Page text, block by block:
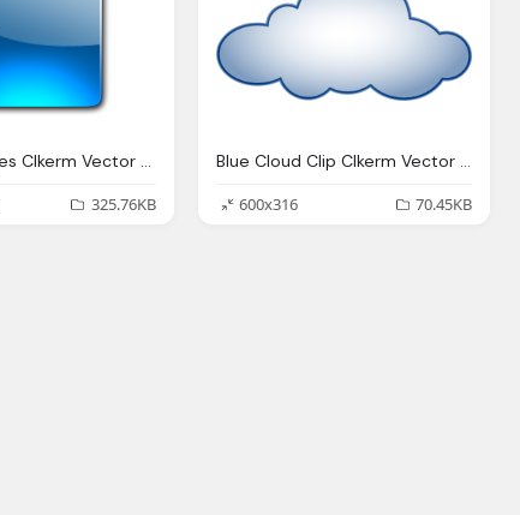
Button Images Clkerm Vector Clip Art Online
325.76KB
Blue Cloud Clip Clkerm Vector Clip Online
600x316
70.45KB